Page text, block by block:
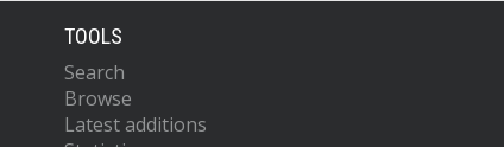
TOOLS
Search
Browse
Latest additions